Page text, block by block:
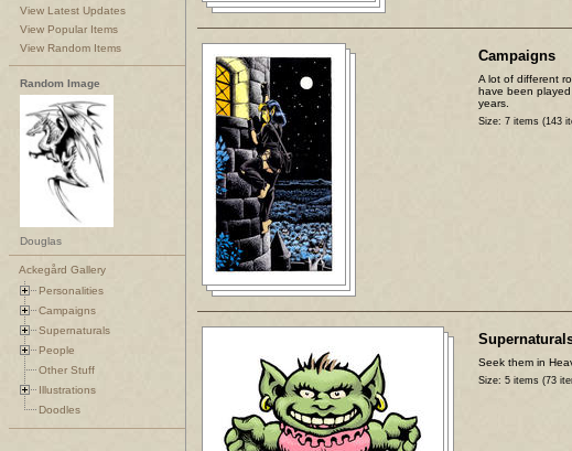
View Latest Updates
View Popular Items
View Random Items
Random Image
Douglas
Ackegård Gallery
Personalities
Campaigns
Supernaturals
People
Other Stuff
Illustrations
Doodles
Campaigns
A lot of different
have been
years.
Size: 7 items (143
Seek them in
Size: 5 items (73